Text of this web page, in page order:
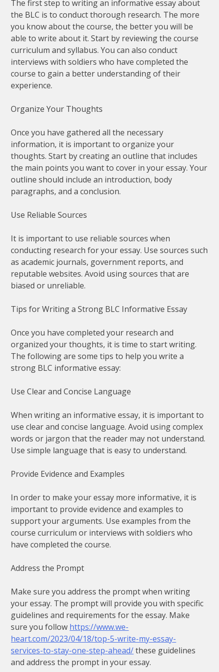
The first step to writing an informative essay about
the BLC is to conduct thorough research. The more
you know about the course, the better you will be
able to write about it. Start by reviewing the course
curriculum and syllabus. You can also conduct
interviews with soldiers who have completed the
course to gain a better understanding of their
experience.
Organize Your Thoughts
Once you have gathered all the necessary
information, it is important to organize your
thoughts. Start by creating an outline that includes
the main points you want to cover in your essay. Your
outline should include an introduction, body
paragraphs, and a conclusion.
Use Reliable Sources
It is important to use reliable sources when
conducting research for your essay. Use sources such
as academic journals, government reports, and
reputable websites. Avoid using sources that are
biased or unreliable.
Tips for Writing a Strong BLC Informative Essay
Once you have completed your research and
organized your thoughts, it is time to start writing.
The following are some tips to help you write a
strong BLC informative essay:
Use Clear and Concise Language
When writing an informative essay, it is important to
use clear and concise language. Avoid using complex
words or jargon that the reader may not understand.
Use simple language that is easy to understand.
Provide Evidence and Examples
In order to make your essay more informative, it is
important to provide evidence and examples to
support your arguments. Use examples from the
course curriculum or interviews with soldiers who
have completed the course.
Address the Prompt
Make sure you address the prompt when writing
your essay. The prompt will provide you with specific
guidelines and requirements for the essay. Make
sure you follow https://www.we-
heart.com/2023/04/18/top-5-write-my-essay-
services-to-stay-one-step-ahead/these guidelines
and address the prompt in your essay.